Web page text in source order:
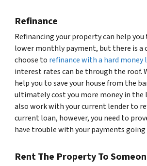
Refinance
Refinancing your property can help you
lower monthly payment, but there is a
choose to refinance with a hard money
interest rates can be through the roof.
help you to save your house from the
ultimately cost you more money in the
also work with your current lender to
current loan, however, you need to
have trouble with your payments
Rent The Property To